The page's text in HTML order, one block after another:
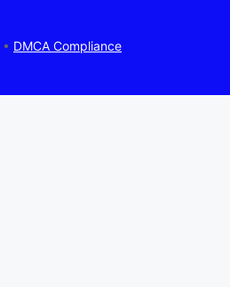
• DMCA Compliance